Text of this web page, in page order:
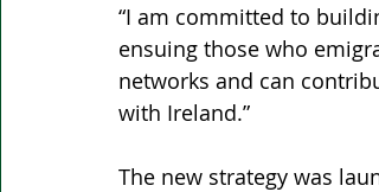
“I am committed to
ensuing those who
networks and can
with Ireland.”
The new strategy was